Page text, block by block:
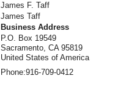
James F. Taff
James Taff
Business Address
P.O. Box 19549
Sacramento, CA 95819
United States of America
Phone:916-709-0412